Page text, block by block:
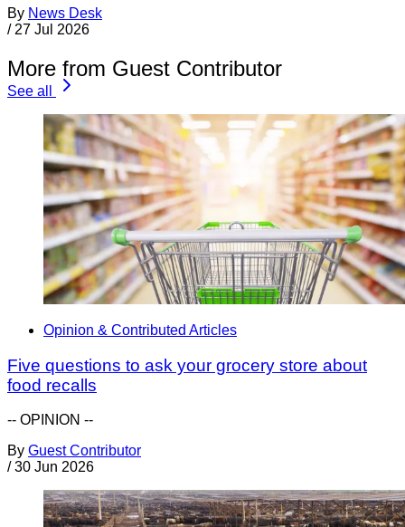
By News Desk
/ 27 Jul 2026
More from Guest Contributor
See all
Opinion & Contributed Articles
Five questions to ask your grocery store about
food recalls
-- OPINION --
By Guest Contributor
/ 30 Jun 2026